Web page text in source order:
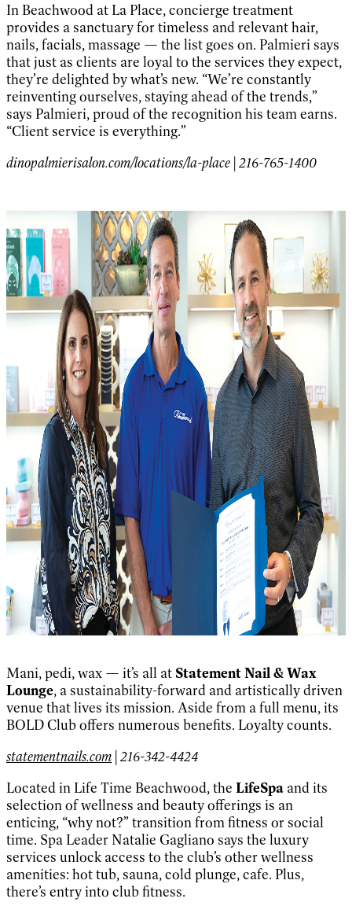
In Beachwood at La Place, concierge treatment
provides a sanctuary for timeless and relevant hair,
nails, facials, massage — the list goes on. Palmieri says
that just as clients are loyal to the services they expect,
they’re delighted by what’s new. “We’re constantly
reinventing ourselves, staying ahead of the trends,”
says Palmieri, proud of the recognition his team earns.
“Client service is everything.”
dinopalmierisalon.com/locations/la-place | 216-765-1400
Mani, pedi, wax — it’s all at Statement Nail & Wax
Lounge, a sustainability-forward and artistically driven
venue that lives its mission. Aside from a full menu, its
BOLD Club offers numerous benefits. Loyalty counts.
statementnails.com | 216-342-4424
Located in Life Time Beachwood, the LifeSpa and its
selection of wellness and beauty offerings is an
enticing, “why not?” transition from fitness or social
time. Spa Leader Natalie Gagliano says the luxury
services unlock access to the club’s other wellness
amenities: hot tub, sauna, cold plunge, cafe. Plus,
there’s entry into club fitness.